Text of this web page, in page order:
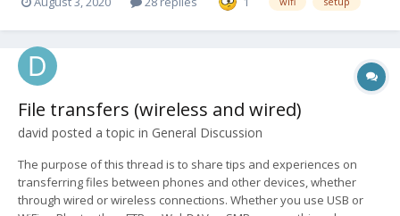
File transfers (wireless and wired)
david posted a topic in General Discussion
The purpose of this thread is to share tips and experiences on
transferring files between phones and other devices, whether
through wired or wireless connections. Whether you use USB or